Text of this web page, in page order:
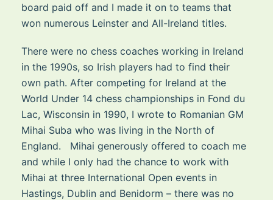
board paid off and I made it on to teams that
won numerous Leinster and All-Ireland titles.
There were no chess coaches working in Ireland
in the 1990s, so Irish players had to find their
own path. After competing for Ireland at the
World Under 14 chess championships in Fond du
Lac, Wisconsin in 1990, I wrote to Romanian GM
Mihai Suba who was living in the North of
England. Mihai generously offered to coach me
and while I only had the chance to work with
Mihai at three International Open events in
Hastings, Dublin and Benidorm – there was no